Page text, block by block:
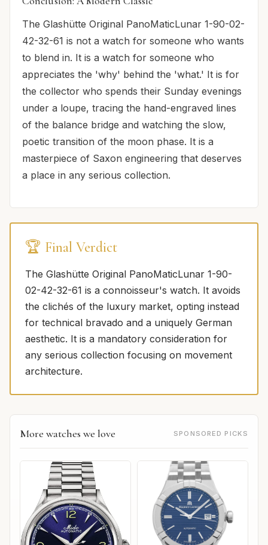
The Glashütte Original PanoMaticLunar 1-90-02-
42-32-61 is not a watch for someone who wants
to blend in. It is a watch for someone who
appreciates the 'why' behind the 'what.' It is for
the collector who spends their Sunday evenings
under a loupe, tracing the hand-engraved lines
of the balance bridge and watching the slow,
poetic transition of the moon phase. It is a
masterpiece of Saxon engineering that deserves
a place in any serious collection.
🏆 Final Verdict
The Glashütte Original PanoMaticLunar 1-90-
02-42-32-61 is a connoisseur's watch. It avoids
the clichés of the luxury market, opting instead
for technical bravado and a uniquely German
aesthetic. It is a mandatory consideration for
any serious collection focusing on movement
architecture.
More watches we love SPONSORED PICKS